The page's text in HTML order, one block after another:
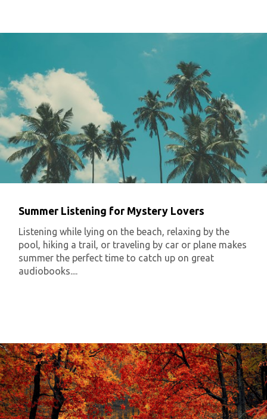
Summer Listening for Mystery Lovers
Listening while lying on the beach, relaxing by the
pool, hiking a trail, or traveling by car or plane makes
summer the perfect time to catch up on great
audiobooks....